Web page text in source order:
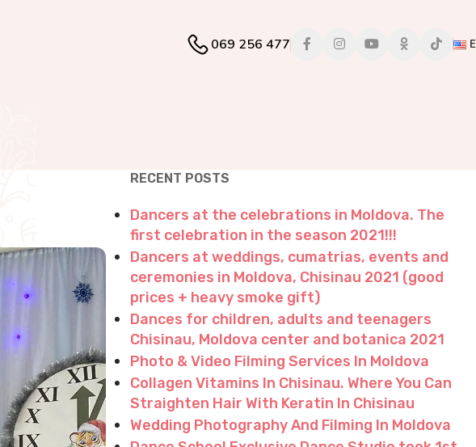
069 256 477
RECENT POSTS
Dancers at the celebrations in Moldova. The
first celebration in the season 2021!!!
Dancers at weddings, cumatrias, events and
ceremonies in Moldova, Chisinau 2021 (good
prices + heavy smoke gift)
Dances for children, adults and teenagers
Chisinau, Moldova center and botanica 2021
Photo & Video Filming Services In Moldova
Collagen Vitamins In Chisinau. Where You Can
Straighten Hair With Keratin In Chisinau
Wedding Photography And Filming In Moldova